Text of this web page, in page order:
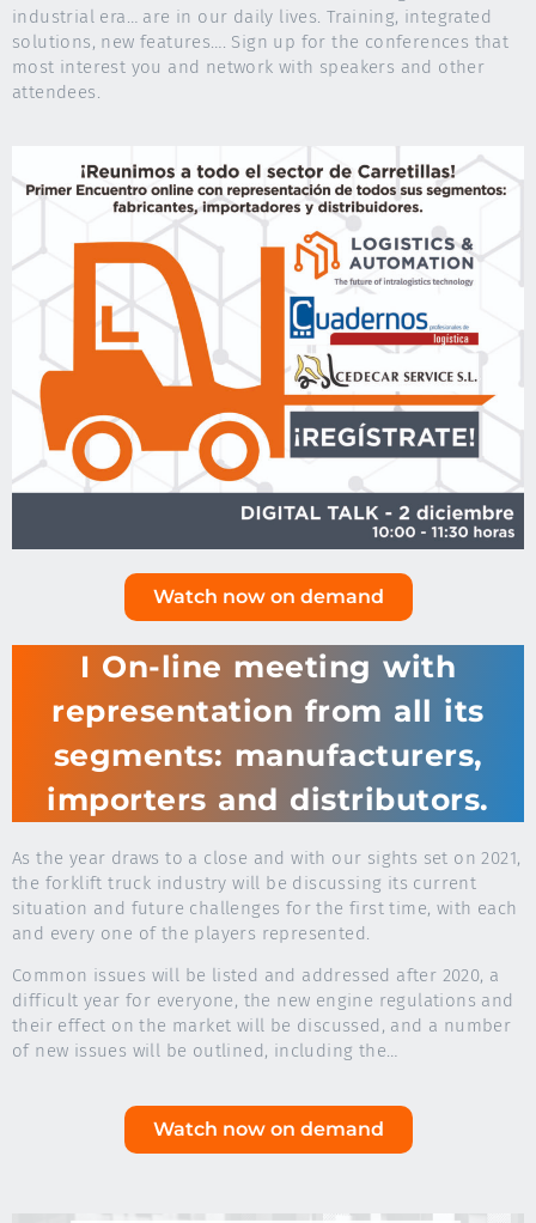
industrial era… are in our daily lives. Training, integrated
solutions, new features…. Sign up for the conferences that
most interest you and network with speakers and other
attendees.
Watch now on demand
I On-line meeting with
representation from all its
segments: manufacturers,
importers and distributors.
As the year draws to a close and with our sights set on 2021,
the forklift truck industry will be discussing its current
situation and future challenges for the first time, with each
and every one of the players represented.
Common issues will be listed and addressed after 2020, a
difficult year for everyone, the new engine regulations and
their effect on the market will be discussed, and a number
of new issues will be outlined, including the…
Watch now on demand